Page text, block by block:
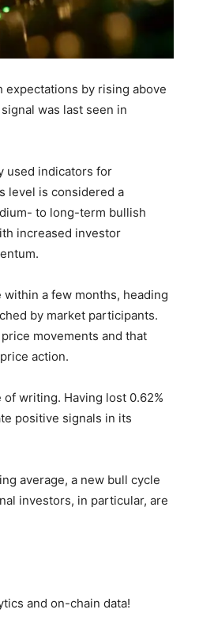
by rising above
was last seen in
used indicators for
level is considered a
to long-term bullish
increased investor
a few months, heading
by market participants.
movements and that
action.
writing. Having lost 0.62%
positive signals in its
average, a new bull cycle
investors, in particular, are
and on-chain data!